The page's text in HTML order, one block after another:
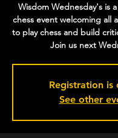
Wisdom Wednesday's is
chess event welcoming all
to play chess and build
Join us next
Registration is
See other